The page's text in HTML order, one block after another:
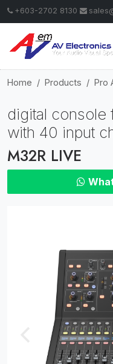
+603-2702 8130
Home Products Pro
digital console
with 40 input
M32R LIVE